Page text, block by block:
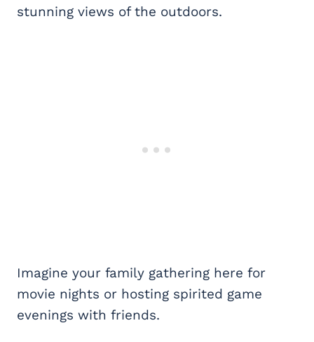
stunning views of the outdoors.
Imagine your family gathering here for
movie nights or hosting spirited game
evenings with friends.